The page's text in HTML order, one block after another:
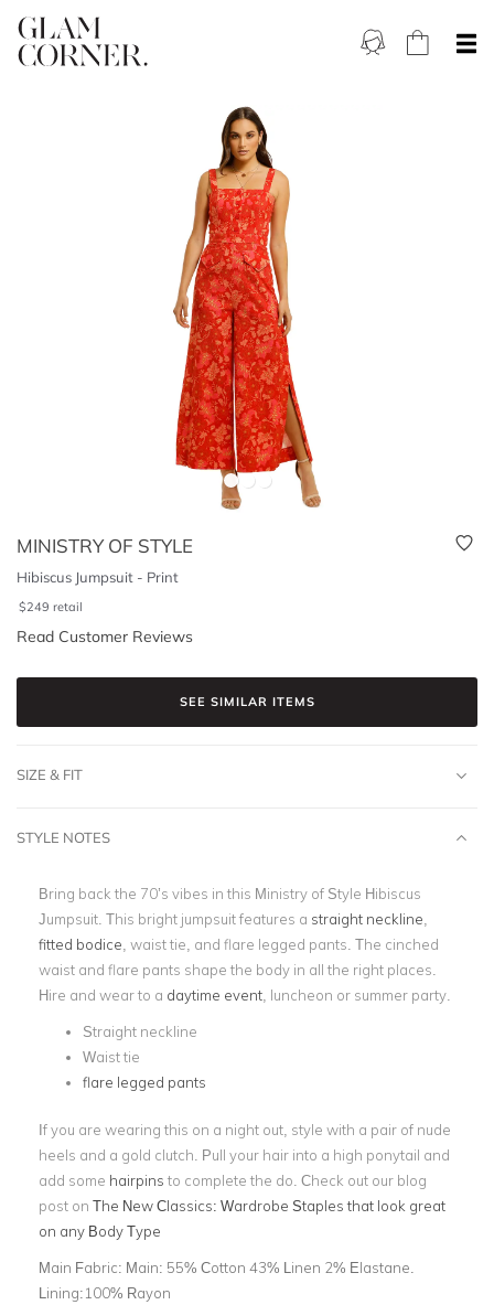
MINISTRY OF STYLE
Hibiscus Jumpsuit - Print
$249 retail
Read Customer Reviews
SEE SIMILAR ITEMS
SIZE & FIT
STYLE NOTES
Bring back the 70’s vibes in this Ministry of Style Hibiscus
Jumpsuit. This bright jumpsuit features a straight neckline
fitted bodice , waist tie, and flare legged pants. The cinched
waist and flare pants shape the body in all the right places.
Hire and wear to a daytime event , luncheon or summer party.
Straight neckline
Waist tie
flare legged pants
If you are wearing this on a night out, style with a pair of nude
heels and a gold clutch. Pull your hair into a high ponytail and
add some hairpins to complete the do. Check out our blog
post on The New Classics: Wardrobe Staples that look great
on any Body Type
Main Fabric: Main: 55% Cotton 43% Linen 2% Elastane.
Lining:100% Rayon